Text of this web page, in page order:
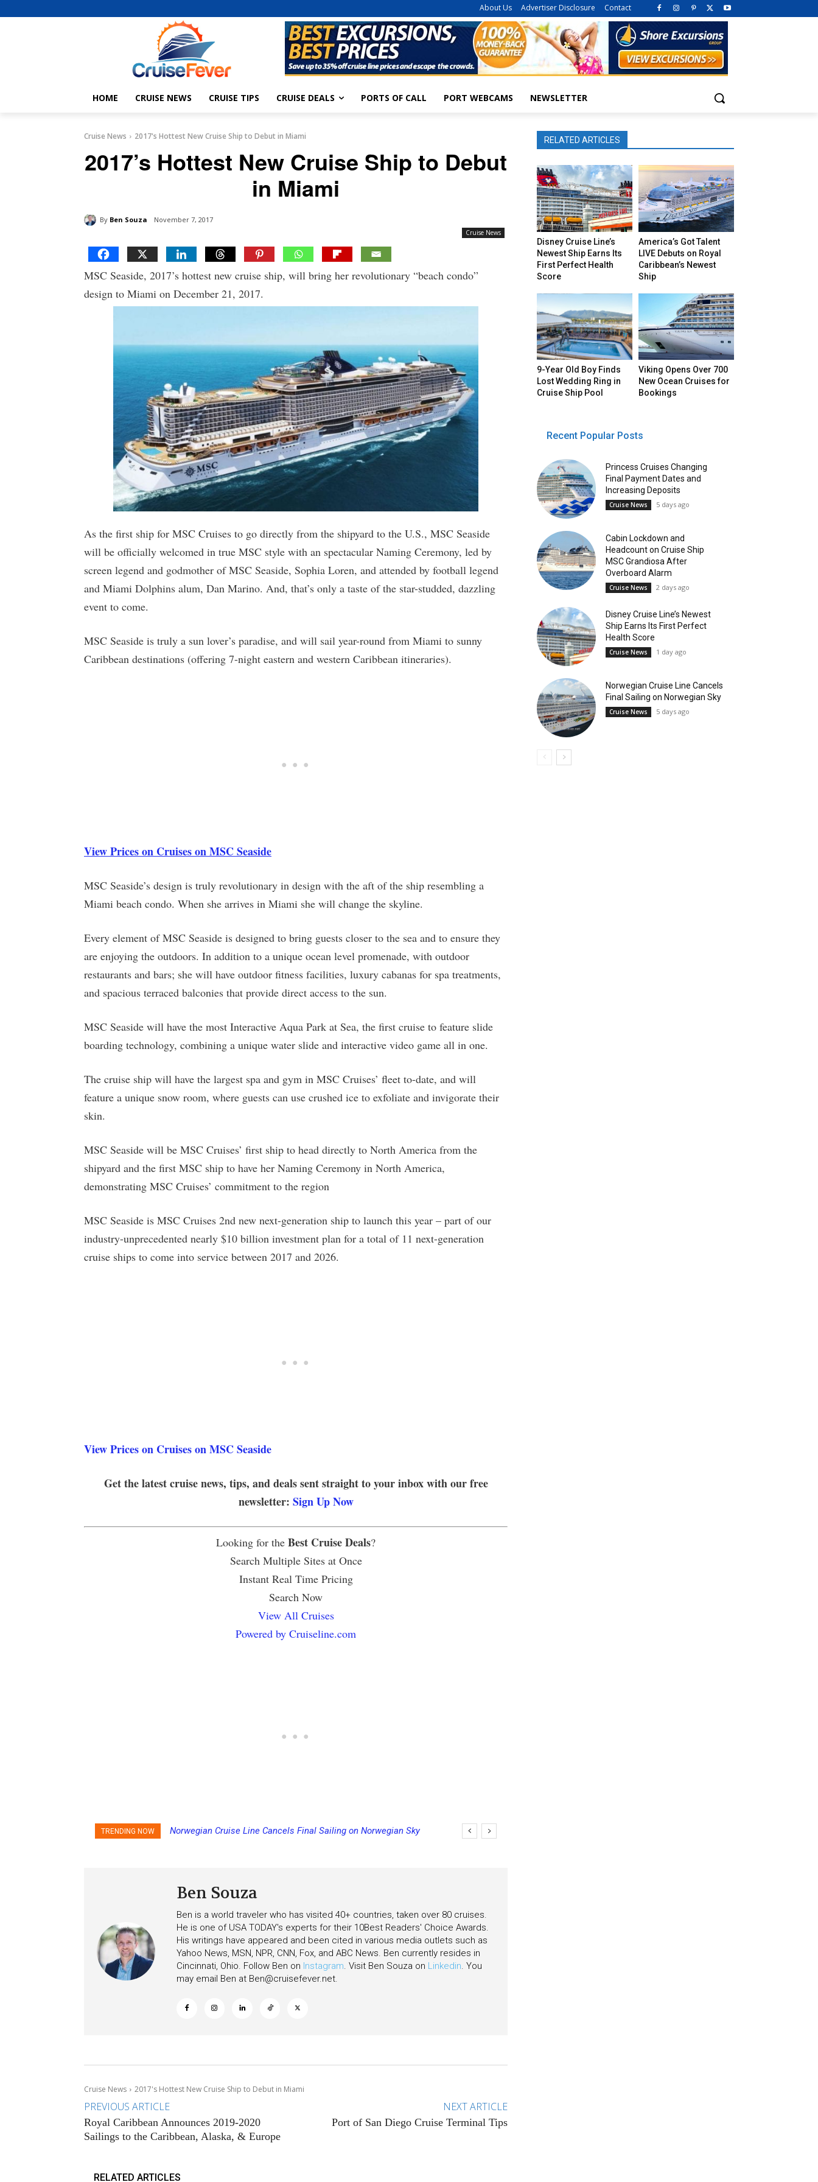
About Us Advertiser Disclosure Contact
HOME CRUISE NEWS CRUISE TIPS CRUISE DEALS PORTS OF CALL PORT WEBCAMS NEWSLETTER
Cruise News 2017's Hottest New Cruise Ship to Debut in Miami
2017’s Hottest New Cruise Ship to Debut
in Miami
By Ben Souza November 7, 2017
Cruise News
MSC Seaside, 2017’s hottest new cruise ship, will bring her revolutionary “beach condo”
design to Miami on December 21, 2017.
As the first ship for MSC Cruises to go directly from the shipyard to the U.S., MSC Seaside
will be officially welcomed in true MSC style with an spectacular Naming Ceremony, led by
screen legend and godmother of MSC Seaside, Sophia Loren, and attended by football legend
and Miami Dolphins alum, Dan Marino. And, that’s only a taste of the star-studded, dazzling
event to come.
MSC Seaside is truly a sun lover’s paradise, and will sail year-round from Miami to sunny
Caribbean destinations (offering 7-night eastern and western Caribbean itineraries).
View Prices on Cruises on MSC Seaside
MSC Seaside’s design is truly revolutionary in design with the aft of the ship resembling a
Miami beach condo. When she arrives in Miami she will change the skyline.
Every element of MSC Seaside is designed to bring guests closer to the sea and to ensure they
are enjoying the outdoors. In addition to a unique ocean level promenade, with outdoor
restaurants and bars; she will have outdoor fitness facilities, luxury cabanas for spa treatments,
and spacious terraced balconies that provide direct access to the sun.
MSC Seaside will have the most Interactive Aqua Park at Sea, the first cruise to feature slide
boarding technology, combining a unique water slide and interactive video game all in one.
The cruise ship will have the largest spa and gym in MSC Cruises’ fleet to-date, and will
feature a unique snow room, where guests can use crushed ice to exfoliate and invigorate their
skin.
MSC Seaside will be MSC Cruises’ first ship to head directly to North America from the
shipyard and the first MSC ship to have her Naming Ceremony in North America,
demonstrating MSC Cruises’ commitment to the region
MSC Seaside is MSC Cruises 2nd new next-generation ship to launch this year – part of our
industry-unprecedented nearly $10 billion investment plan for a total of 11 next-generation
cruise ships to come into service between 2017 and 2026.
View Prices on Cruises on MSC Seaside
Get the latest cruise news, tips, and deals sent straight to your inbox with our free
newsletter: Sign Up Now
Looking for the Best Cruise Deals?
Search Multiple Sites at Once
Instant Real Time Pricing
Search Now
View All Cruises
Powered by Cruiseline.com
TRENDING NOW Norwegian Cruise Line Cancels Final Sailing on Norwegian Sky
Ben Souza
Ben is a world traveler who has visited 40+ countries, taken over 80 cruises.
He is one of USA TODAY's experts for their 10Best Readers' Choice Awards.
His writings have appeared and been cited in various media outlets such as
Yahoo News, MSN, NPR, CNN, Fox, and ABC News. Ben currently resides in
Cincinnati, Ohio. Follow Ben on Instagram. Visit Ben Souza on Linkedin. You
may email Ben at Ben@cruisefever.net.
Cruise News 2017's Hottest New Cruise Ship to Debut in Miami
PREVIOUS ARTICLE
Royal Caribbean Announces 2019-2020
Sailings to the Caribbean, Alaska, & Europe
NEXT ARTICLE
Port of San Diego Cruise Terminal Tips
RELATED ARTICLES
RELATED ARTICLES
Disney Cruise Line’s
Newest Ship Earns Its
First Perfect Health
Score
America’s Got Talent
LIVE Debuts on Royal
Caribbean’s Newest
Ship
9-Year Old Boy Finds
Lost Wedding Ring in
Cruise Ship Pool
Viking Opens Over 700
New Ocean Cruises for
Bookings
Recent Popular Posts
Princess Cruises Changing
Final Payment Dates and
Increasing Deposits
Cruise News 5 days ago
Cabin Lockdown and
Headcount on Cruise Ship
MSC Grandiosa After
Overboard Alarm
Cruise News 2 days ago
Disney Cruise Line’s Newest
Ship Earns Its First Perfect
Health Score
Cruise News 1 day ago
Norwegian Cruise Line Cancels
Final Sailing on Norwegian Sky
Cruise News 5 days ago